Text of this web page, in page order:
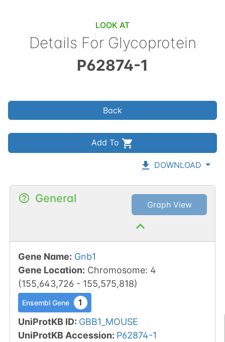
LOOK AT
Details For Glycoprotein
P62874-1
Back
Add To
DOWNLOAD
General Graph View
Gene Name: Gnb1
Gene Location: Chromosome: 4
(155,643,726- 155,575,818)
Ensembl Gene 1
UniProtKB ID: GBB1_MOUSE
UniProtKB Accession: P62874-1